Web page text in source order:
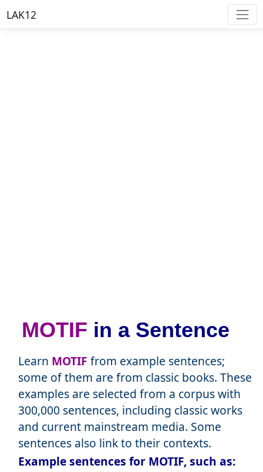
LAK12
MOTIF in a Sentence
Learn MOTIF from example sentences;
some of them are from classic books. These
examples are selected from a corpus with
300,000 sentences, including classic works
and current mainstream media. Some
sentences also link to their contexts.
Example sentences for MOTIF, such as: